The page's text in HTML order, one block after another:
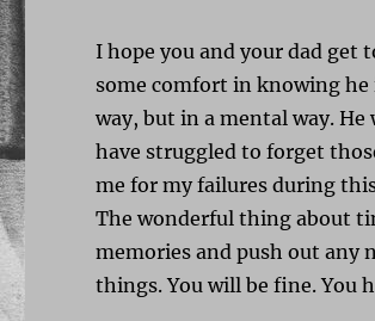
I hope you and your dad get
some comfort in knowing
way, but in a mental way.
have struggled to forget
me for my failures during
The wonderful thing about
memories and push out any
things. You will be fine. You